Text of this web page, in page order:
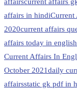
affairscurrent affairs
affairs in hindiCurrent
2020current affairs
affairs today in english
Current Affairs In
October 2021daily
affairsstatic gk pdf in